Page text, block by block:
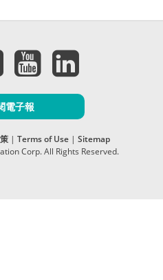
電子報
| Terms of Use| Sitemap
Corp. All Rights Reserved.